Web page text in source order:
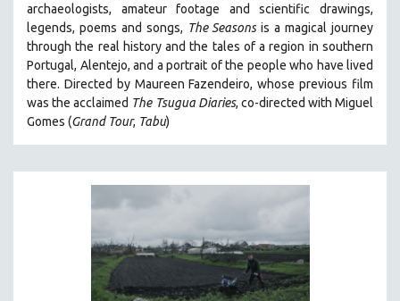
BIOLOGY
BUSINESS
CHINA
CINEMA STUDIES
CRIMINAL JUSTICE
DISABILITY STUDIES
EDUCATION
ENVIRONMENT
archaeologists, amateur footage and scientific drawings,
legends, poems and songs, The Seasons is a magical journey
through the real history and the tales of a region in southern
Portugal, Alentejo, and a portrait of the people who have lived
there. Directed by Maureen Fazendeiro, whose previous film
was the acclaimed The Tsugua Diaries, co-directed with Miguel
Gomes (Grand Tour, Tabu)